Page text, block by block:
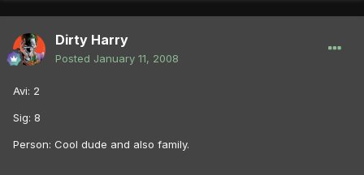
Dirty Harry
Posted January 11, 2008
Avi: 2
Sig: 8
Person: Cool dude and also family.